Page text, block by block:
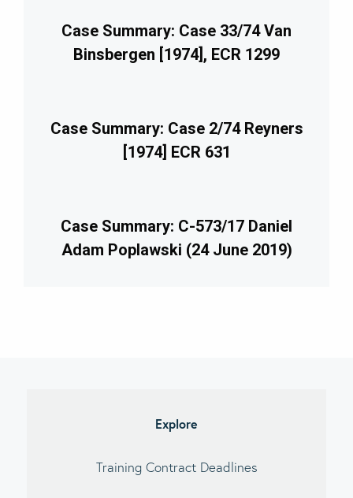
Case Summary: Case 33/74 Van
Binsbergen [1974], ECR 1299
Case Summary: Case 2/74 Reyners
[1974] ECR 631
Case Summary: C-573/17 Daniel
Adam Poplawski (24 June 2019)
Explore
Training Contract Deadlines